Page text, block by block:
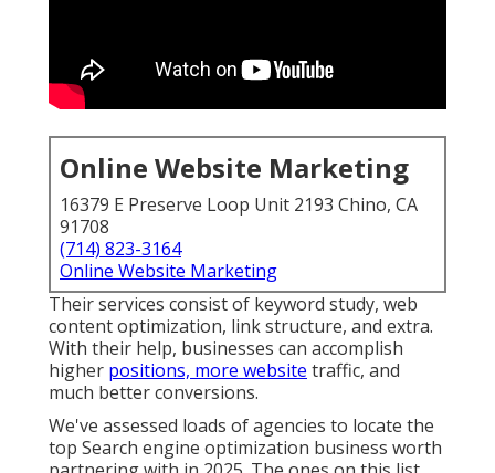
Online Website Marketing
16379 E Preserve Loop Unit 2193 Chino, CA
91708
(714) 823-3164
Online Website Marketing
Their services consist of keyword study, web
content optimization, link structure, and extra.
With their help, businesses can accomplish
higher positions, more website traffic, and
much better conversions.
We've assessed loads of agencies to locate the
top Search engine optimization business worth